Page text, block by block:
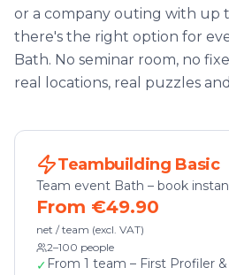
or a company outing with up
there's the right option for
Bath. No seminar room, no
real locations, real puzzles
Teambuilding Basic
Team event Bath – book
From €49.90
net / team (excl. VAT)
2–100 people
✓ From 1 team – First Profiler